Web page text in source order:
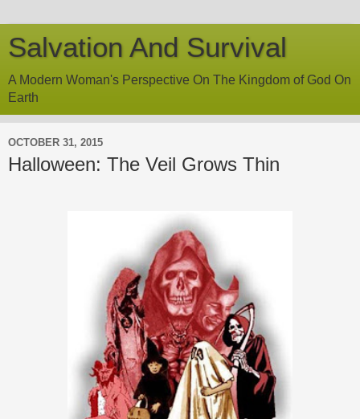
Salvation And Survival
A Modern Woman's Perspective On The Kingdom of God On
Earth
OCTOBER 31, 2015
Halloween: The Veil Grows Thin